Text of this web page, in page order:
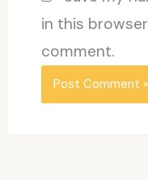
in this
comment.